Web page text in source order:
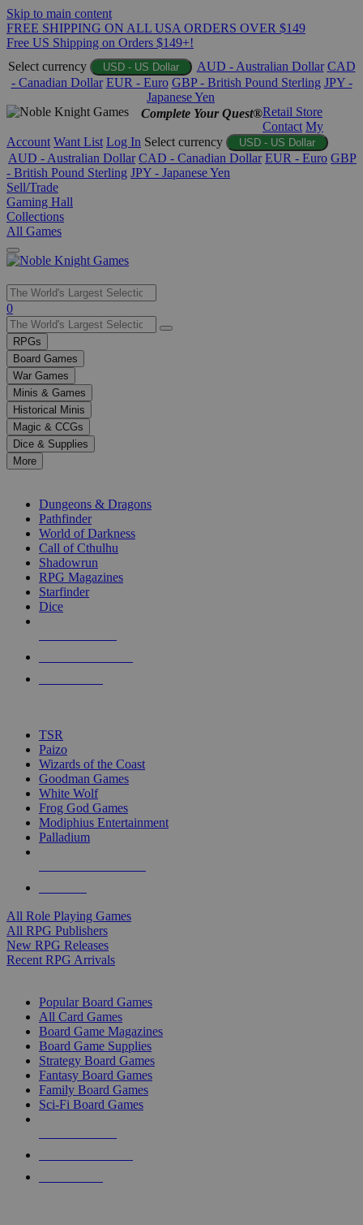
Skip to main content
FREE SHIPPING ON ALL USA ORDERS OVER $149
Free US Shipping on Orders $149+!
Select currency
USD - US Dollar AUD - Australian Dollar CAD
- Canadian Dollar EUR - Euro GBP - British Pound Sterling JPY -
Japanese Yen
Complete Your Quest®Retail Store
Contact My
Account Want List Log In Select currency USD - US Dollar
AUD - Australian Dollar CAD - Canadian Dollar EUR - Euro GBP
- British Pound Sterling JPY - Japanese Yen
Sell/Trade
Gaming Hall
Collections
All Games
Use
the
up
and
down
arrows
to
select
a
result.
Press
enter
selected
touch
0
RPGs
Board Games
War Games
Minis & Games
Historical Minis
Magic & CCGs
Dice & Supplies
More
Dungeons & Dragons
Pathfinder
World of Darkness
Call of Cthulhu
Shadowrun
RPG Magazines
Starfinder
Dice
TSR
Paizo
Wizards of the Coast
Goodman Games
White Wolf
Frog God Games
Modiphius Entertainment
Palladium
All Role Playing Games
All RPG Publishers
New RPG Releases
Recent RPG Arrivals
Popular Board Games
All Card Games
Board Game Magazines
Board Game Supplies
Strategy Board Games
Fantasy Board Games
Family Board Games
Sci-Fi Board Games